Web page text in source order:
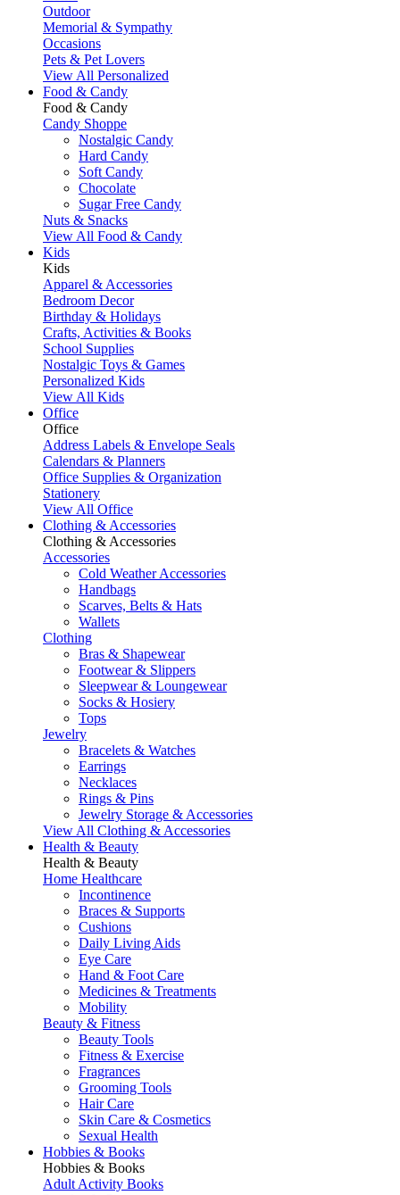
Outdoor
Memorial & Sympathy
Occasions
Pets & Pet Lovers
View All Personalized
Food & Candy
Food & Candy
Candy Shoppe
Nostalgic Candy
Hard Candy
Soft Candy
Chocolate
Sugar Free Candy
Nuts & Snacks
View All Food & Candy
Kids
Kids
Apparel & Accessories
Bedroom Decor
Birthday & Holidays
Crafts, Activities & Books
School Supplies
Nostalgic Toys & Games
Personalized Kids
View All Kids
Office
Office
Address Labels & Envelope Seals
Calendars & Planners
Office Supplies & Organization
Stationery
View All Office
Clothing & Accessories
Clothing & Accessories
Accessories
Cold Weather Accessories
Handbags
Scarves, Belts & Hats
Wallets
Clothing
Bras & Shapewear
Footwear & Slippers
Sleepwear & Loungewear
Socks & Hosiery
Tops
Jewelry
Bracelets & Watches
Earrings
Necklaces
Rings & Pins
Jewelry Storage & Accessories
View All Clothing & Accessories
Health & Beauty
Health & Beauty
Home Healthcare
Incontinence
Braces & Supports
Cushions
Daily Living Aids
Eye Care
Hand & Foot Care
Medicines & Treatments
Mobility
Beauty & Fitness
Beauty Tools
Fitness & Exercise
Fragrances
Grooming Tools
Hair Care
Skin Care & Cosmetics
Sexual Health
Hobbies & Books
Hobbies & Books
Adult Activity Books